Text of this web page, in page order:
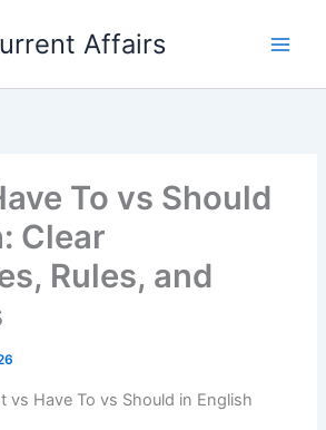
Affairs
To vs Should
Clear
Rules, and
vs Have To vs Should in English